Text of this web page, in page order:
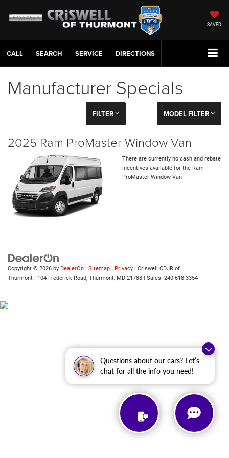
Questions about our cars? Let’s
chat for all the info you need!
SAVED
CALL SERVICE DIRECTIONS
Manufacturer Specials
FILTER MODEL FILTER
2025 Ram ProMaster Window Van
There are currently no cash and rebate
incentives available for the Ram
ProMaster Window Van
Copyright © 2026 by DealerOn | Sitemap | Privacy | Criswell CDJR of
Thurmont | 104 Frederick Road, Thurmont, MD 21788 | Sales: 240-618-3354